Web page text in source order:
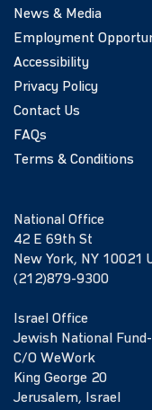
News & Media
Employment
Accessibility
Privacy Policy
Contact Us
FAQs
Terms & Conditions
National Office
42 E 69th St
New York, NY 10021
(212)879-9300
Israel Office
Jewish National Fund-
C/O WeWork
King George 20
Jerusalem, Israel